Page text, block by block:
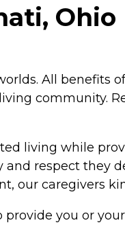
Ohio
All benefits
community.
living while
respect they
our caregivers
you or